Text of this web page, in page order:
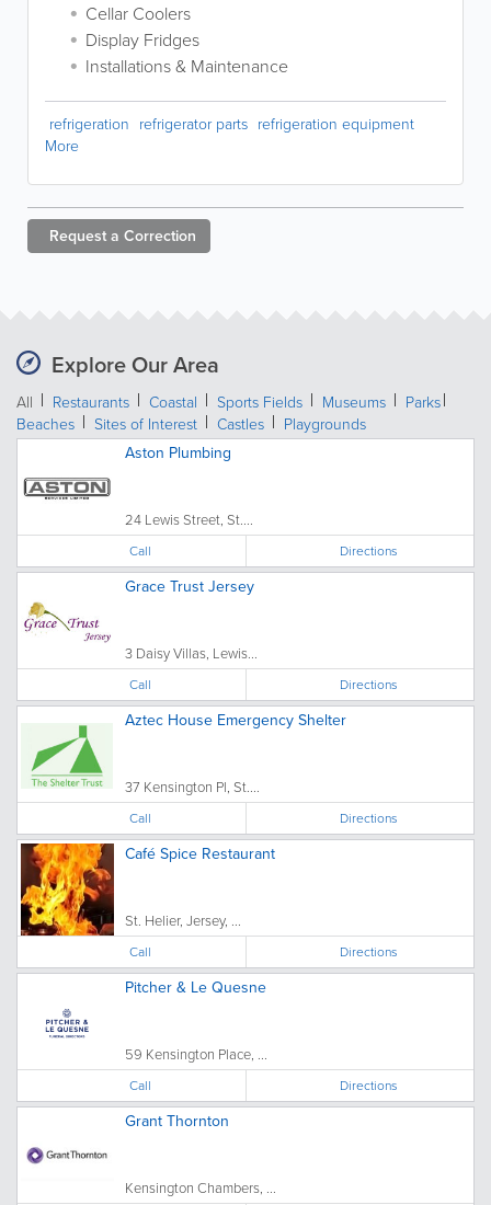
Cellar Coolers
Display Fridges
Installations & Maintenance
refrigeration refrigerator parts refrigeration equipment
More
Request a Correction
Explore Our Area
All Restaurants Coastal Sports Fields Museums
Parks
Beaches
Sites of Interest Castles Playgrounds
Aston Plumbing
24 Lewis Street, St....
Call Directions
Grace Trust Jersey
3 Daisy Villas, Lewis...
Call Directions
Aztec House Emergency Shelter
37 Kensington Pl, St....
Call Directions
Café Spice Restaurant
St. Helier, Jersey, ...
Call Directions
Pitcher & Le Quesne
59 Kensington Place, ...
Call Directions
Grant Thornton
Kensington Chambers, ...